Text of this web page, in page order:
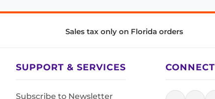
Sales tax only on Florida orders
SUPPORT & SERVICES
Subscribe to Newsletter
CONNECT